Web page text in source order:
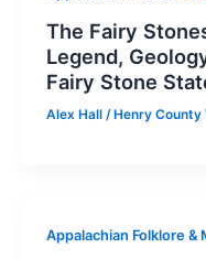
The Fairy
Legend,
Fairy Stone
Alex Hall / Henry County
Appalachian Folklore &